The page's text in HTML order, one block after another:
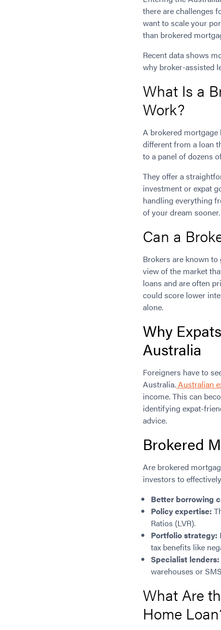
there are challenges
want to scale your
than brokered
Recent data shows
why broker-assisted
What Is a
Work?
A brokered mortgage
different from a loan
to a panel of dozens
They offer a
investment or expat
handling everything
of your dream sooner.
Can a
Brokers are known to
view of the market
loans and are often
could score lower
alone.
Why
Australia
Foreigners have to
Australia.Australian
income. This can
identifying expat-
advice.
Brokered
Are brokered
investors to
Better borrowing
Policy expertise:
Ratios (LVR).
Portfolio strategy:
tax benefits like
Specialist lenders:
warehouses or
What Are
Home